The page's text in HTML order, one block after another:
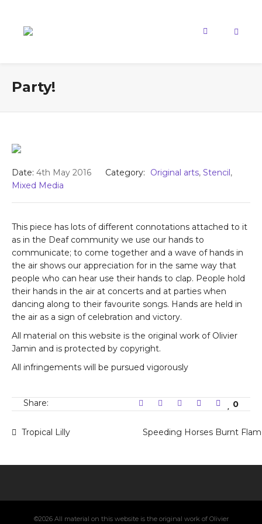
Party!
Date: 4th May 2016 Category: Original arts, Stencil,
Mixed Media
This piece has lots of different connotations attached to it
as in the Deaf community we use our hands to
communicate; to come together and a wave of hands in
the air shows our appreciation for in the same way that
people who can hear use their hands to clap. People hold
their hands in the air at concerts and at parties when
dancing along to their favourite songs. Hands are held in
the air as a sign of celebration and victory.
All material on this website is the original work of Olivier
Jamin and is protected by copyright.
All infringements will be pursued vigorously
Share: 0
Tropical Lilly Speeding Horses Burnt
©2026 All material on this website is the original work of Olivier